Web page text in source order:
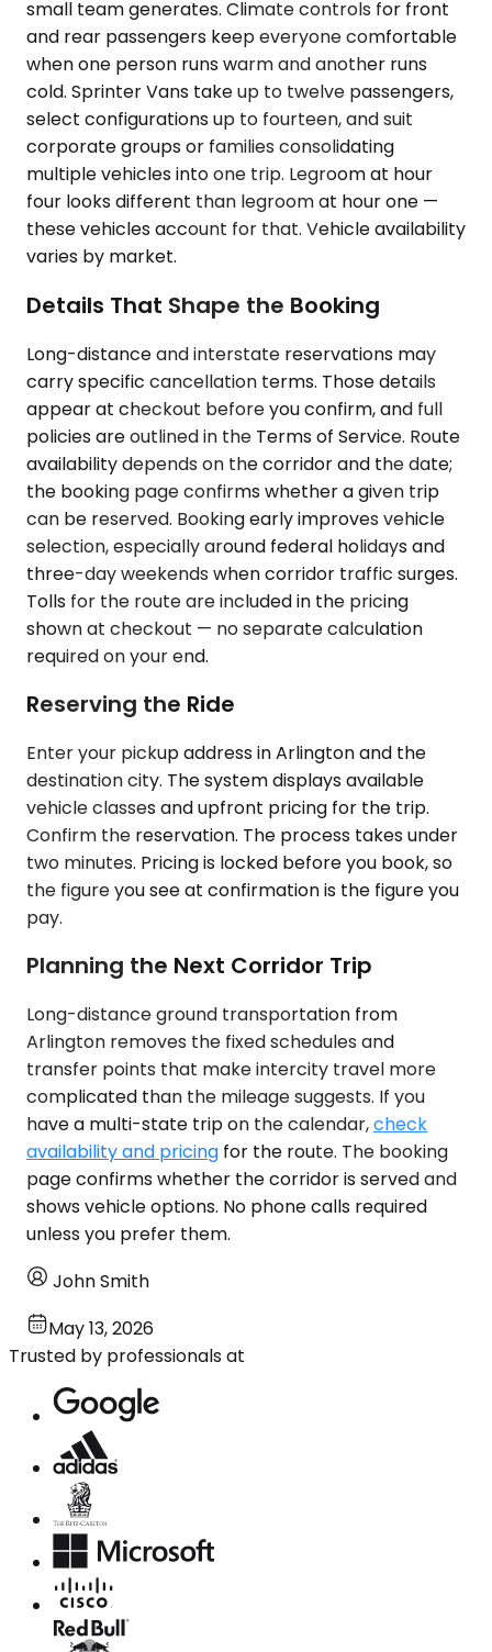
small team generates. Climate controls for front
and rear passengers keep everyone comfortable
when one person runs warm and another runs
cold. Sprinter Vans take up to twelve passengers,
select configurations up to fourteen, and suit
corporate groups or families consolidating
multiple vehicles into one trip. Legroom at hour
four looks different than legroom at hour one —
these vehicles account for that. Vehicle availability
varies by market.
Details That Shape the Booking
Long-distance and interstate reservations may
carry specific cancellation terms. Those details
appear at checkout before you confirm, and full
policies are outlined in the Terms of Service. Route
availability depends on the corridor and the date;
the booking page confirms whether a given trip
can be reserved. Booking early improves vehicle
selection, especially around federal holidays and
three-day weekends when corridor traffic surges.
Tolls for the route are included in the pricing
shown at checkout — no separate calculation
required on your end.
Reserving the Ride
Enter your pickup address in Arlington and the
destination city. The system displays available
vehicle classes and upfront pricing for the trip.
Confirm the reservation. The process takes under
two minutes. Pricing is locked before you book, so
the figure you see at confirmation is the figure you
pay.
Planning the Next Corridor Trip
Long-distance ground transportation from
Arlington removes the fixed schedules and
transfer points that make intercity travel more
complicated than the mileage suggests. If you
have a multi-state trip on the calendar,check
availability and pricing for the route. The booking
page confirms whether the corridor is served and
shows vehicle options. No phone calls required
unless you prefer them.
John Smith
May 13, 2026
Trusted by professionals at